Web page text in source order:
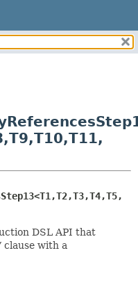
METHOD
METHOD
T9,T10,T11,
T2,T3,T4,T5,
DSL API that
clause with a